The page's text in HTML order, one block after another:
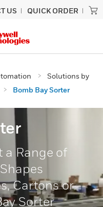
US QUICK ORDER
Solutions by
Bomb Bay Sorter
a Range of
Cartons or
Sorter